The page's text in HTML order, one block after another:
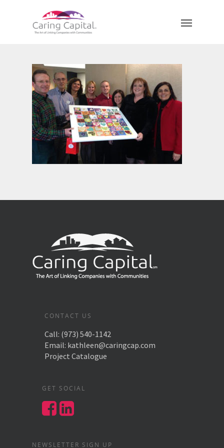
CONTACT US
Call: (973) 540-1142
Email: kathleen@caringcap.com
Project Catalogue
GET SOCIAL
NEWSLETTER SIGN UP